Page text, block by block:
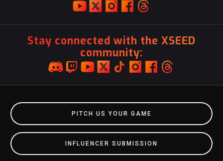
Stay connected with the XSEED
community:
PITCH US YOUR GAME
INFLUENCER SUBMISSION